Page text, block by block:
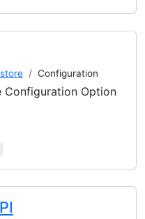
Configuration
Configuration Option